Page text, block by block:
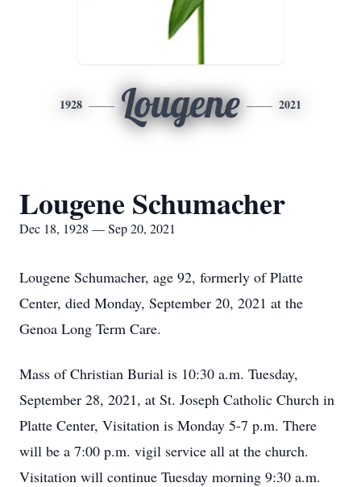
1928 Lougene 2021
Lougene Schumacher
Dec 18, 1928 — Sep 20, 2021
Lougene Schumacher, age 92, formerly of Platte
Center, died Monday, September 20, 2021 at the
Genoa Long Term Care.
Mass of Christian Burial is 10:30 a.m. Tuesday,
September 28, 2021, at St. Joseph Catholic Church in
Platte Center, Visitation is Monday 5-7 p.m. There
will be a 7:00 p.m. vigil service all at the church.
Visitation will continue Tuesday morning 9:30 a.m.